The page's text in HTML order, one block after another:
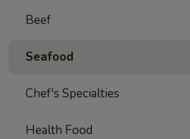
Beef
Seafood
Chef's Specialties
Health Food